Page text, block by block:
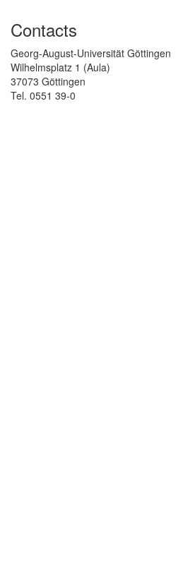
Contacts
Georg-August-Universität Göttingen
Wilhelmsplatz 1 (Aula)
37073 Göttingen
Tel. 0551 39-0